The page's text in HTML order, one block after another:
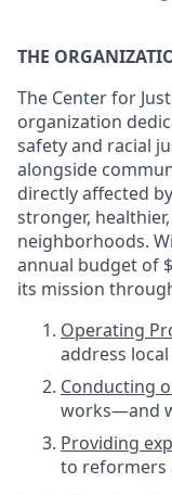
THE
The Center for
organization
safety and racial
alongside
directly affected
stronger,
neighborhoods.
annual budget of
its mission
Operating
address
Conducting
works—and
Providing
to reformers